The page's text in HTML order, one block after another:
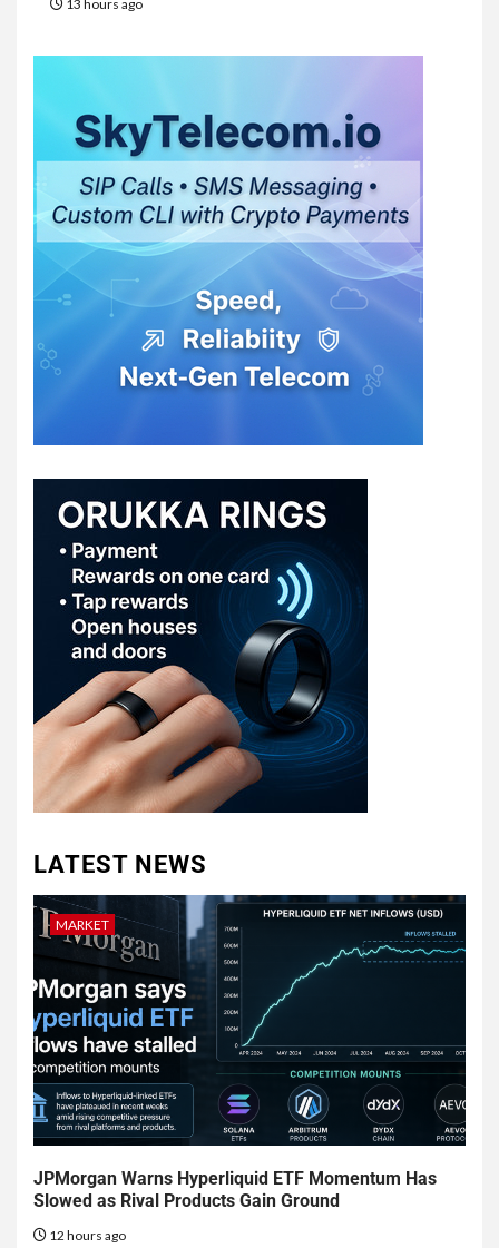
13 hours ago
LATEST NEWS
MARKET
JPMorgan Warns Hyperliquid ETF Momentum Has
Slowed as Rival Products Gain Ground
12 hours ago